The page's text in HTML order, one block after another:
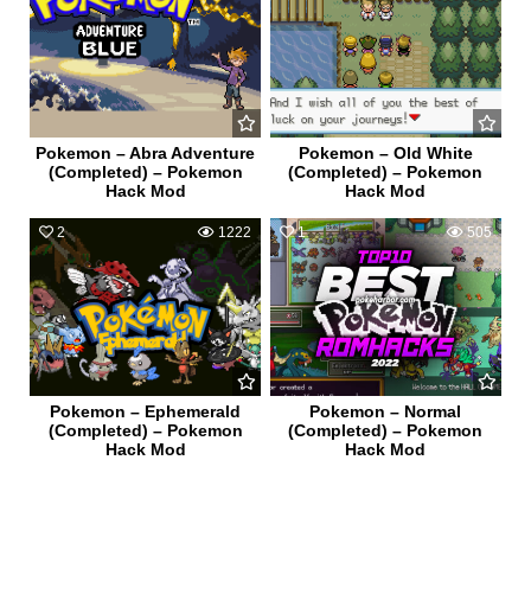
Pokemon – Abra Adventure
(Completed) – Pokemon
Hack Mod
Pokemon – Old White
(Completed) – Pokemon
Hack Mod
2 1222
Pokemon – Ephemerald
(Completed) – Pokemon
Hack Mod
1 505
Pokemon – Normal
(Completed) – Pokemon
Hack Mod